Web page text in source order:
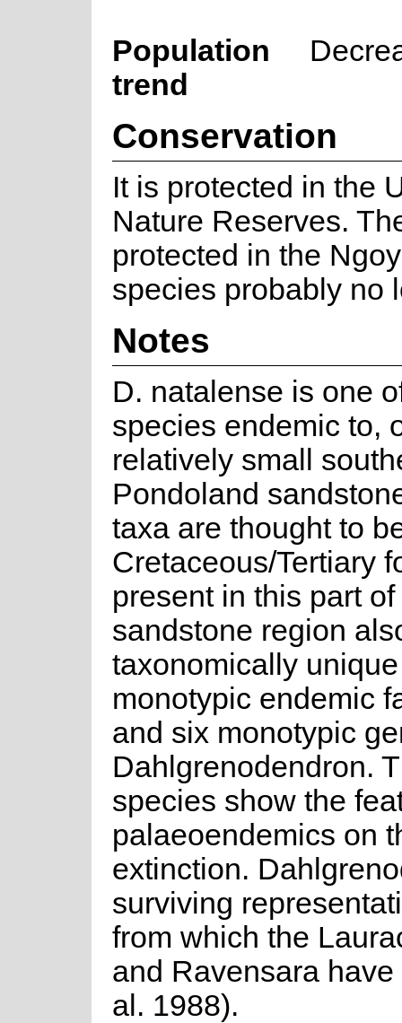
Population
trend
Conservation
It is protected in the
Nature Reserves.
protected in the
species probably no
Notes
D. natalense is one
species endemic to,
relatively small
Pondoland
taxa are thought to
Cretaceous/Tertiary
present in this part
sandstone region
taxonomically
monotypic endemic
and six monotypic
Dahlgrenodendron.
species show the
palaeoendemics on
extinction.
surviving
from which the
and Ravensara
al. 1988).